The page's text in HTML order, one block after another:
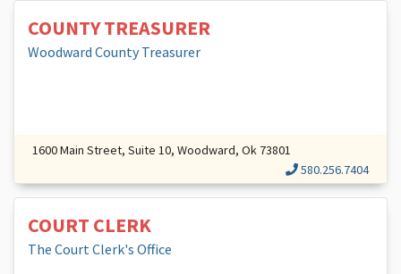
COUNTY TREASURER
Woodward County Treasurer
1600 Main Street, Suite 10, Woodward, Ok 73801
580.256.7404
COURT CLERK
The Court Clerk's Office